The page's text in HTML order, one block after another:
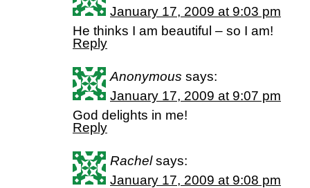
January 17, 2009 at 9:03 pm
He thinks I am beautiful – so I am!
Reply
Anonymous says:
January 17, 2009 at 9:07 pm
God delights in me!
Reply
Rachel says:
January 17, 2009 at 9:08 pm